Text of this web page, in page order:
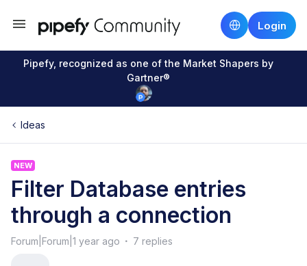
Login
Pipefy, recognized as one of the Market Shapers by
Gartner®
Ideas
NEW
Filter Database entries
through a connection
Forum|Forum|1 year ago 7 replies